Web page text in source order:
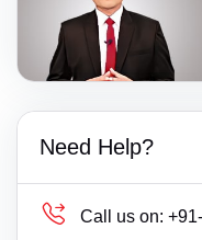
Need Help?
Call us on: